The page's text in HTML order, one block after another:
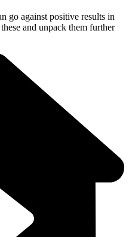
go against positive results in
and unpack them further